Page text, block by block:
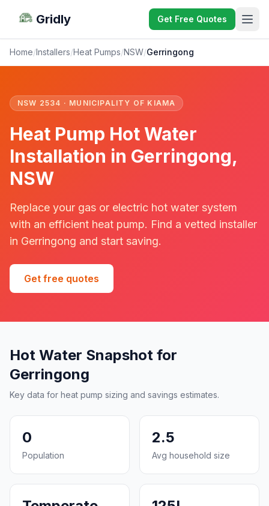
Gridly Get Free Quotes
Home/Installers/Heat Pumps/NSW/Gerringong
NSW 2534 · MUNICIPALITY OF KIAMA
Heat Pump Hot Water
Installation in Gerringong,
NSW
Replace your gas or electric hot water system
with an efficient heat pump. Find a vetted installer
in Gerringong and start saving.
Get free quotes
Hot Water Snapshot for
Gerringong
Key data for heat pump sizing and savings estimates.
0
Population
2.5
Avg household size